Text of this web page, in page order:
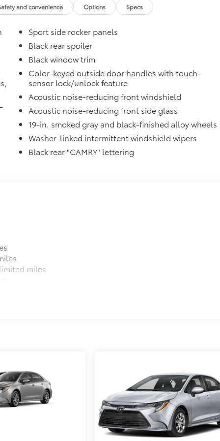
(PA w/AB)
floor liners and trunk mat. Includes:
and convenience Options Specs
Sport side rocker panels
Black rear spoiler
Black window trim
Color-keyed outside door handles with touch-
sensor lock/unlock feature
Acoustic noise-reducing front windshield
Acoustic noise-reducing front side glass
19-in. smoked gray and black-finished alloy wheels
Washer-linked intermittent windshield wipers
Black rear "CAMRY" lettering
miles